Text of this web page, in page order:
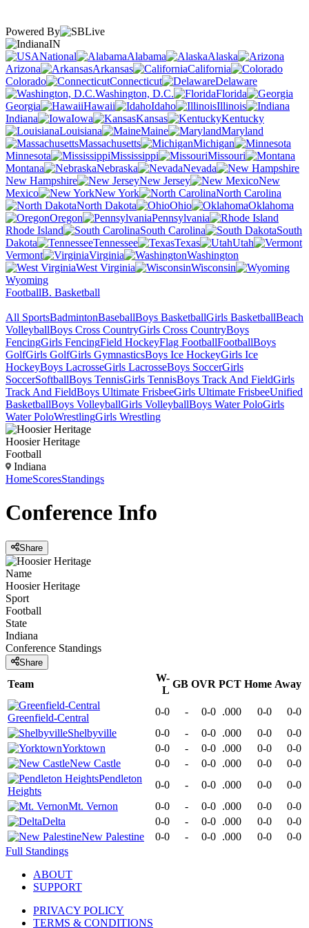
Powered By
IN
National
Alabama
Alaska
Arizona
Arkansas
California
Colorado
Connecticut
Delaware
Washington, D.C.
Florida
Georgia
Hawaii Idaho
Illinois
Indiana
Iowa Kansas
Kentucky
Louisiana
Maine
Maryland
Massachusetts
Michigan
Minnesota
Mississippi
Missouri
Montana
Nebraska
Nevada
New Hampshire
New Jersey
New
Mexico
New York
North Carolina
North Dakota
Ohio
Oklahoma
Oregon
Pennsylvania
Rhode Island
South Carolina
South
Dakota
Tennessee Texas
Utah
Vermont
Virginia
Washington
West Virginia
Wisconsin
Wyoming
FootballB. Basketball
All SportsBadmintonBaseballBoys BasketballGirls BasketballBeach
VolleyballBoys Cross CountryGirls Cross CountryBoys
FencingGirls FencingField HockeyFlag FootballFootballBoys
GolfGirls GolfGirls GymnasticsBoys Ice HockeyGirls Ice
HockeyBoys LacrosseGirls LacrosseBoys SoccerGirls
SoccerSoftballBoys TennisGirls TennisBoys Track And FieldGirls
Track And FieldBoys Ultimate FrisbeeGirls Ultimate FrisbeeUnified
BasketballBoys VolleyballGirls VolleyballBoys Water PoloGirls
Water PoloWrestlingGirls Wrestling
Hoosier Heritage
Football
Indiana
HomeScoresStandings
Conference Info
Share
Name
Hoosier Heritage
Sport
Football
State
Indiana
Conference Standings
Share
Team
W-
L
GB OVR PCT Home Away
Greenfield-Central
0-0 - 0-0 .000 0-0
0-0
Shelbyville
0-0 - 0-0 .000 0-0
0-0
Yorktown
0-0 - 0-0 .000 0-0
0-0
New Castle
0-0 - 0-0 .000 0-0
0-0
Pendleton
Heights
0-0 - 0-0 .000 0-0
0-0
Mt. Vernon
0-0 - 0-0 .000 0-0
0-0
Delta
0-0 - 0-0 .000 0-0
0-0
New Palestine
0-0 - 0-0 .000 0-0
0-0
Full Standings
ABOUT
SUPPORT
PRIVACY POLICY
TERMS & CONDITIONS